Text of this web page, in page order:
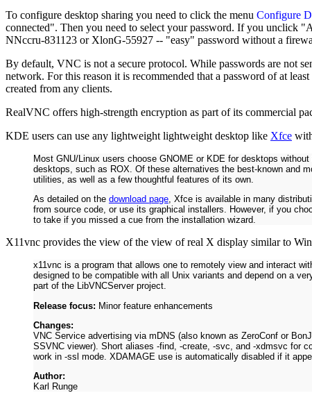
To configure desktop sharing you need to click the menu Configure
connected". Then you need to select your password. If you unclick
NNccru-831123 or XlonG-55927 -- "easy" password without a
By default, VNC is not a secure protocol. While passwords are not
network. For this reason it is recommended that a password of at
created from any clients.
RealVNC offers high-strength encryption as part of its commercial
KDE users can use any lightweight lightweight desktop like Xfce
Most GNU/Linux users choose GNOME or KDE for desktops
desktops, such as ROX. Of these alternatives the best-known and
utilities, as well as a few thoughtful features of its own.
As detailed on the download page, Xfce is available in many
from source code, or use its graphical installers. However, if you
to take if you missed a cue from the installation wizard.
X11vnc provides the view of the view of real X display similar to
x11vnc is a program that allows one to remotely view and interact
designed to be compatible with all Unix variants and depend on a
part of the LibVNCServer project.
Release focus: Minor feature enhancements
Changes:
VNC Service advertising via mDNS (also known as ZeroConf or
SSVNC viewer). Short aliases -find, -create, -svc, and -xdmsvc for
work in -ssl mode. XDAMAGE use is automatically disabled if it
Author:
Karl Runge